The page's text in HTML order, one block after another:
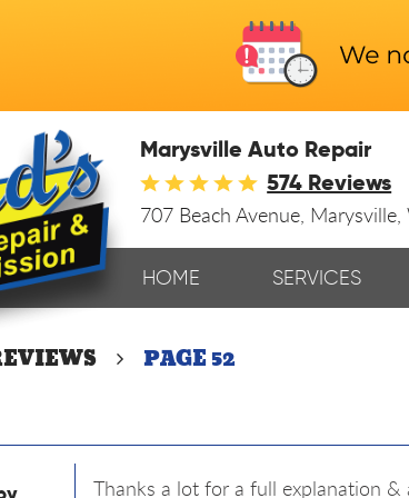
Marysville Auto Repair
574 Reviews
707 Beach Avenue,
HOME SERVICES
PAGE 52
Thanks a lot for a full explanation